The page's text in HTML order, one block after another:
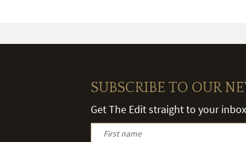
SUBSCRIBE TO OUR
Get The Edit straight to your